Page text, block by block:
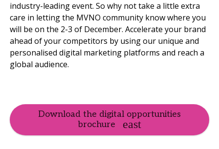
industry-leading event. So why not take a little extra
care in letting the MVNO community know where you
will be on the 2-3 of December. Accelerate your brand
ahead of your competitors by using our unique and
personalised digital marketing platforms and reach a
global audience.
Download the digital opportunities
brochure